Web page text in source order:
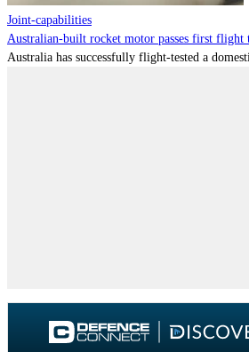
Joint-capabilities
Australian-built rocket motor passes first flight
Australia has successfully flight-tested a